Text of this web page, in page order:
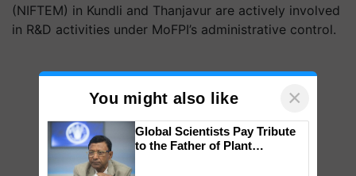
(NIFTEM) in Kundli and Thanjavur are actively involved
in R&D activities under MoFPI’s administrative control.
You might also like ×
Global Scientists Pay Tribute
to the Father of Plant